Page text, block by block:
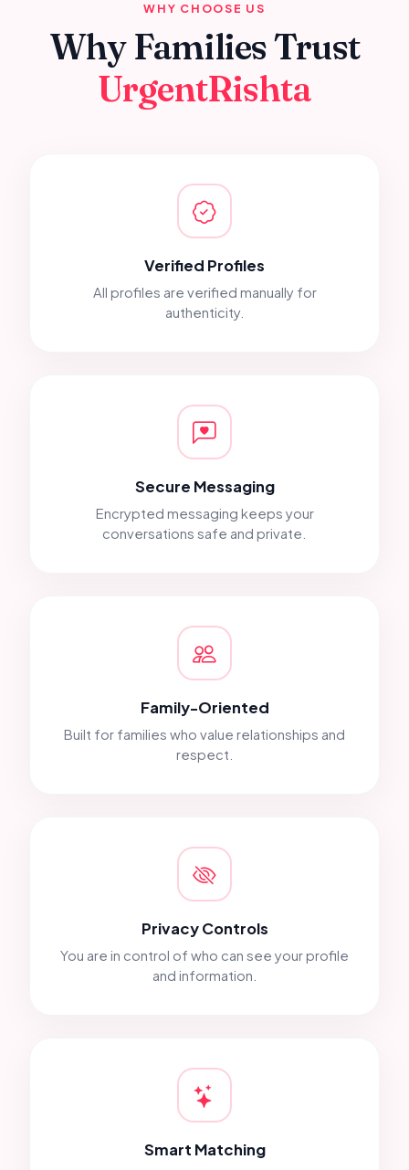
WHY CHOOSE US
Why Families Trust
UrgentRishta
Verified Profiles
All profiles are verified manually for
authenticity.
Secure Messaging
Encrypted messaging keeps your
conversations safe and private.
Family-Oriented
Built for families who value relationships and
respect.
Privacy Controls
You are in control of who can see your profile
and information.
Smart Matching